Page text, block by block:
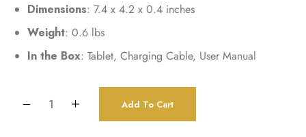
Dimensions: 7.4 x 4.2 x 0.4 inches
Weight: 0.6 lbs
In the Box: Tablet, Charging Cable, User Manual
Add To Cart